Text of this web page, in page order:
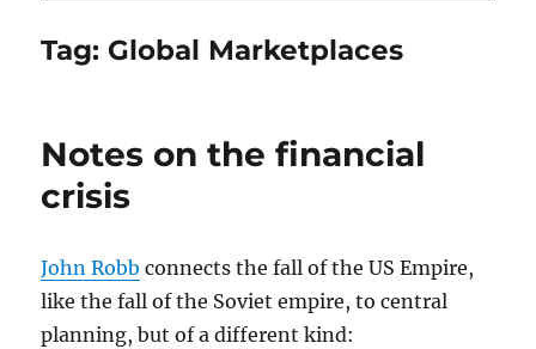
Tag: Global Marketplaces
Notes on the financial
crisis
John Robb connects the fall of the US Empire,
like the fall of the Soviet empire, to central
planning, but of a different kind: